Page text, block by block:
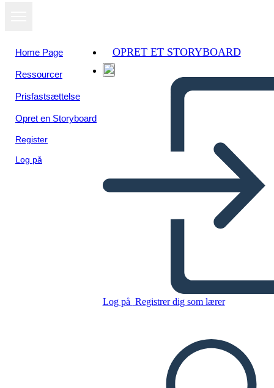
Home Page
Ressourcer
Prisfastsættelse
Opret en Storyboard
Register
Log på
OPRET ET STORYBOARD
Log på Registrer dig som lærer
Untitled Storyboard
Kopier dette storyboard
LAVE ET STORYBOARD
Se som
diasshow